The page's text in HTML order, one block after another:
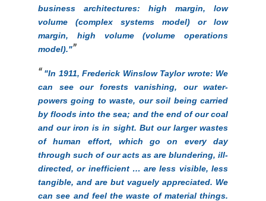
business architectures: high margin, low
volume (complex systems model) or low
margin, high volume (volume operations
model)."
"In 1911, Frederick Winslow Taylor wrote: We
can see our forests vanishing, our water-
powers going to waste, our soil being carried
by floods into the sea; and the end of our coal
and our iron is in sight. But our larger wastes
of human effort, which go on every day
through such of our acts as are blundering, ill-
directed, or inefficient … are less visible, less
tangible, and are but vaguely appreciated. We
can see and feel the waste of material things.